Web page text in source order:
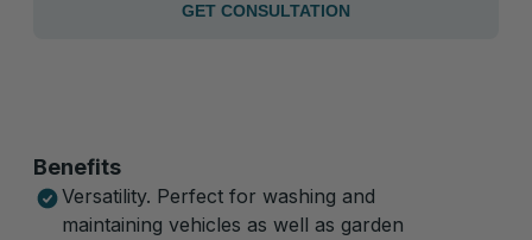
GET CONSULTATION
Benefits
Versatility. Perfect for washing and
maintaining vehicles as well as garden